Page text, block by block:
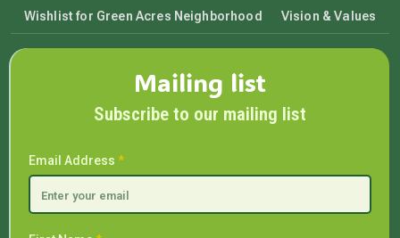
Wishlist for Green Acres Neighborhood Vision & Values
Mailing list
Subscribe to our mailing list
Email Address *